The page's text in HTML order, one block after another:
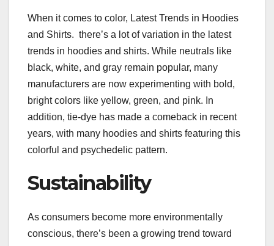
When it comes to color, Latest Trends in Hoodies
and Shirts. there’s a lot of variation in the latest
trends in hoodies and shirts. While neutrals like
black, white, and gray remain popular, many
manufacturers are now experimenting with bold,
bright colors like yellow, green, and pink. In
addition, tie-dye has made a comeback in recent
years, with many hoodies and shirts featuring this
colorful and psychedelic pattern.
Sustainability
As consumers become more environmentally
conscious, there’s been a growing trend toward